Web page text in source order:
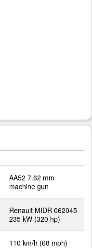
AA52 7.62 mm
machine gun
Renault MIDR 062045
235 kW (320 hp)
110 km/h (68 mph)